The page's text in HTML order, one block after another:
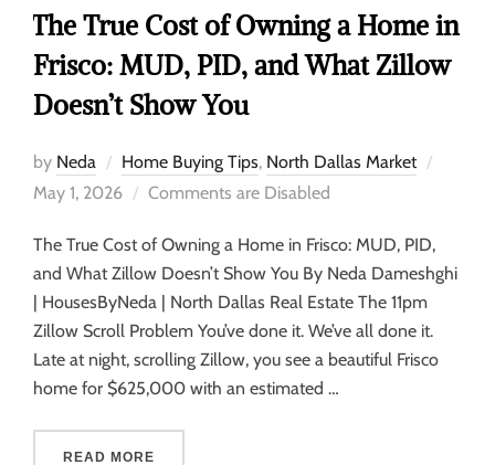
The True Cost of Owning a Home in
Frisco: MUD, PID, and What Zillow
Doesn’t Show You
by Neda Home Buying Tips, North Dallas Market
May 1, 2026
Comments are Disabled
The True Cost of Owning a Home in Frisco: MUD, PID,
and What Zillow Doesn’t Show You By Neda Dameshghi
| HousesByNeda | North Dallas Real Estate The 11pm
Zillow Scroll Problem You’ve done it. We’ve all done it.
Late at night, scrolling Zillow, you see a beautiful Frisco
home for $625,000 with an estimated …
READ MORE